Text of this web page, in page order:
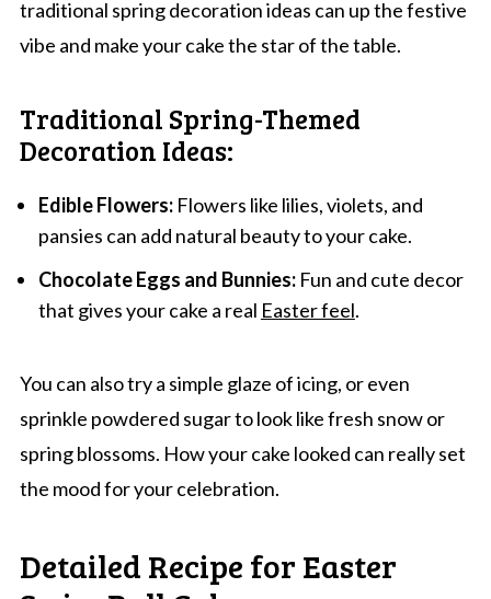
traditional spring decoration ideas can up the festive
vibe and make your cake the star of the table.
Traditional Spring-Themed
Decoration Ideas:
Edible Flowers:Flowers like lilies, violets, and
pansies can add natural beauty to your cake.
Chocolate Eggs and Bunnies:Fun and cute decor
that gives your cake a real Easter feel.
You can also try a simple glaze of icing, or even
sprinkle powdered sugar to look like fresh snow or
spring blossoms. How your cake looked can really set
the mood for your celebration.
Detailed Recipe for Easter